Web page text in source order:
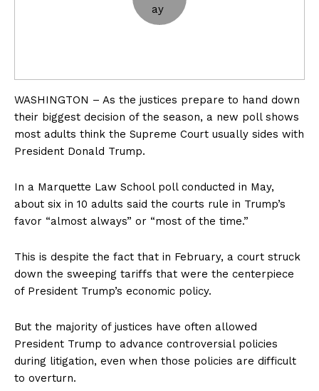
WASHINGTON – As the justices prepare to hand down
their biggest decision of the season, a new poll shows
most adults think the Supreme Court usually sides with
President Donald Trump.
In a Marquette Law School poll conducted in May,
about six in 10 adults said the courts rule in Trump’s
favor “almost always” or “most of the time.”
This is despite the fact that in February, a court struck
down the sweeping tariffs that were the centerpiece
of President Trump’s economic policy.
But the majority of justices have often allowed
President Trump to advance controversial policies
during litigation, even when those policies are difficult
to overturn.